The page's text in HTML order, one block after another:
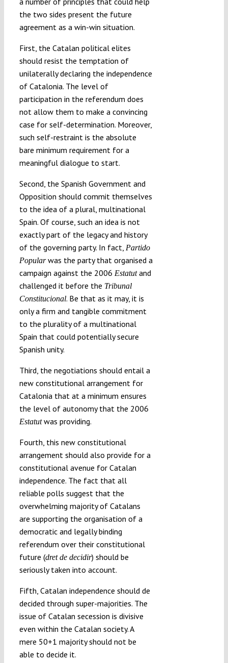
the two sides present the future
agreement as a win-win situation.
First, the Catalan political elites
should resist the temptation of
unilaterally declaring the independence
of Catalonia. The level of
participation in the referendum does
not allow them to make a convincing
case for self-determination. Moreover,
such self-restraint is the absolute
bare minimum requirement for a
meaningful dialogue to start.
Second, the Spanish Government and
Opposition should commit themselves
to the idea of a plural, multinational
Spain. Of course, such an idea is not
exactly part of the legacy and history
of the governing party. In fact, Partido
Popularwas the party that organised a
campaign against the 2006 Estatutand
challenged it before the Tribunal
Constitucional. Be that as it may, it is
only a firm and tangible commitment
to the plurality of a multinational
Spain that could potentially secure
Spanish unity.
Third, the negotiations should entail a
new constitutional arrangement for
Catalonia that at a minimum ensures
the level of autonomy that the 2006
Estatutwas providing.
Fourth, this new constitutional
arrangement should also provide for a
constitutional avenue for Catalan
independence. The fact that all
reliable polls suggest that the
overwhelming majority of Catalans
are supporting the organisation of a
democratic and legally binding
referendum over their constitutional
future (dret de decidir) should be
seriously taken into account.
Fifth, Catalan independence should de
decided through super-majorities. The
issue of Catalan secession is divisive
even within the Catalan society. A
mere 50+1 majority should not be
able to decide it.